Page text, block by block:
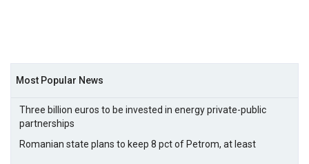
Most Popular News
Three billion euros to be invested in energy private-public
partnerships
Romanian state plans to keep 8 pct of Petrom, at least